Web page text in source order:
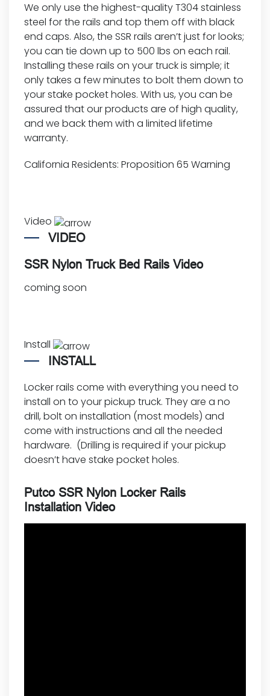
We only use the highest-quality T304 stainless
steel for the rails and top them off with black
end caps. Also, the SSR rails aren’t just for looks;
you can tie down up to 500 lbs on each rail.
Installing these rails on your truck is simple; it
only takes a few minutes to bolt them down to
your stake pocket holes. With us, you can be
assured that our products are of high quality,
and we back them with a limited lifetime
warranty.
California Residents: Proposition 65 Warning
Video
VIDEO
SSR Nylon Truck Bed Rails Video
coming soon
Install
INSTALL
Locker rails come with everything you need to
install on to your pickup truck. They are a no
drill, bolt on installation (most models) and
come with instructions and all the needed
hardware. (Drilling is required if your pickup
doesn’t have stake pocket holes.
Putco SSR Nylon Locker Rails
Installation Video